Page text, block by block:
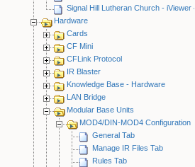
Signal Hill Lutheran Church - iViewer 4
Hardware
Cards
CF Mini
CFLink Protocol
IR Blaster
Knowledge Base - Hardware
LAN Bridge
Modular Base Units
MOD4/DIN-MOD4 Configuration
General Tab
Manage IR Files Tab
Rules Tab